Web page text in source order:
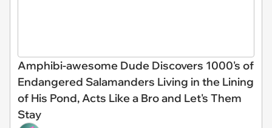
Amphibi-awesome Dude Discovers 1000's of
Endangered Salamanders Living in the Lining
of His Pond, Acts Like a Bro and Let's Them
Stay